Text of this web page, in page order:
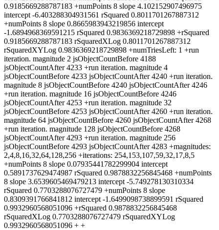
0.9185669288787183 +numPoints 8 slope 4.102152907496975
intercept -6.403288304931561 rSquared 0.8011701267887312
+numPoints 8 slope 0.8665983943219856 intercept
-1.6894968369591215 rSquared 0.9836369218729898 +rSquared
0.9185669288787183 rSquaredXLog 0.8011701267887312
rSquaredXYLog 0.9836369218729898 +numTriesLeft: 1 +run
iteration. magnitude 2 jsObjectCountBefore 4188
jsObjectCountAfter 4233 +run iteration. magnitude 4
jsObjectCountBefore 4233 jsObjectCountAfter 4240 +run iteration.
magnitude 8 jsObjectCountBefore 4240 jsObjectCountAfter 4246
+run iteration. magnitude 16 jsObjectCountBefore 4246
jsObjectCountAfter 4253 +run iteration. magnitude 32
jsObjectCountBefore 4253 jsObjectCountAfter 4260 +run iteration.
magnitude 64 jsObjectCountBefore 4260 jsObjectCountAfter 4268
+run iteration. magnitude 128 jsObjectCountBefore 4268
jsObjectCountAfter 4293 +run iteration. magnitude 256
jsObjectCountBefore 4293 jsObjectCountAfter 4283 +magnitudes:
2,4,8,16,32,64,128,256 +iterations: 254,153,107,59,32,17,8,5
+numPoints 8 slope 0.07935441782299904 intercept
0.5891737629474987 rSquared 0.9878832256845468 +numPoints
8 slope 3.6539605469479213 intercept -5.749278130310334
rSquared 0.7703288076727479 +numPoints 8 slope
0.8309391766841812 intercept -1.6499098738899591 rSquared
0.9932960568051096 +rSquared 0.9878832256845468
rSquaredXLog 0.7703288076727479 rSquaredXYLog
0.9932960568051096 + +